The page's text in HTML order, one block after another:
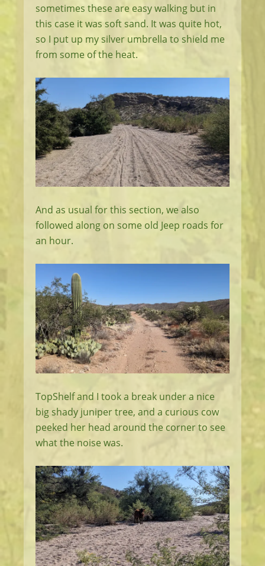
sometimes these are easy walking but in
this case it was soft sand. It was quite hot,
so I put up my silver umbrella to shield me
from some of the heat.
And as usual for this section, we also
followed along on some old Jeep roads for
an hour.
TopShelf and I took a break under a nice
big shady juniper tree, and a curious cow
peeked her head around the corner to see
what the noise was.